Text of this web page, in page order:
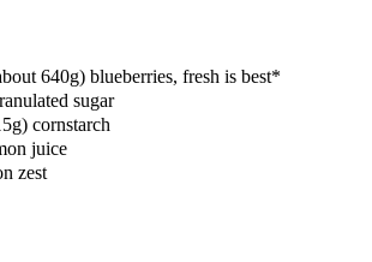
640g) blueberries, fresh is best*
sugar
cornstarch
juice
zest